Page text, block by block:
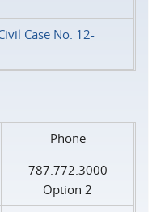
Case No. 12-
Phone
787.772.3000
Option 2